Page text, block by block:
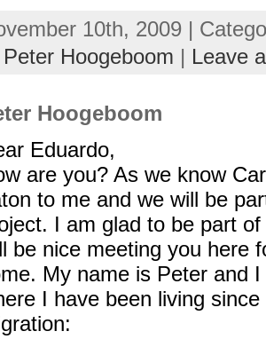
10th, 2009 |
Hoogeboom | Leave
Hoogeboom
Eduardo,
are you? As we know
to me and we will be
I am glad to be part
be nice meeting you here
My name is Peter and
I have been living